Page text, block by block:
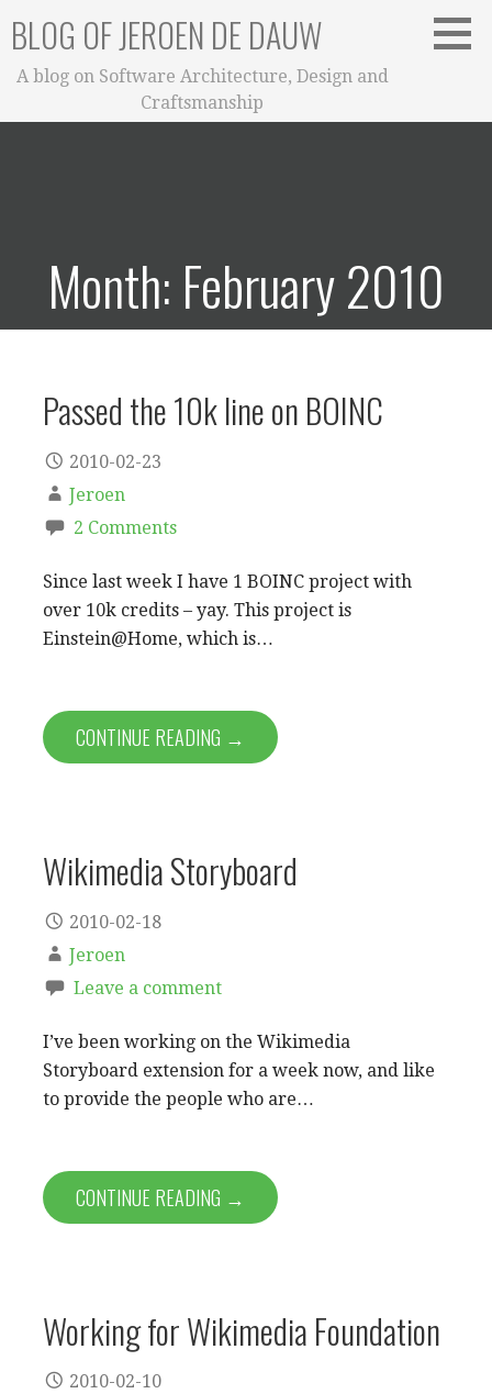
content
BLOG OF JEROEN DE DAUW
A blog on Software Architecture, Design and
Craftsmanship
Month: February 2010
Passed the 10k line on BOINC
2010-02-23
Jeroen
2 Comments
Since last week I have 1 BOINC project with
over 10k credits – yay. This project is
Einstein@Home, which is…
CONTINUE READING →
Wikimedia Storyboard
2010-02-18
Jeroen
Leave a comment
I’ve been working on the Wikimedia
Storyboard extension for a week now, and like
to provide the people who are…
CONTINUE READING →
Working for Wikimedia Foundation
2010-02-10